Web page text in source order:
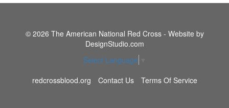
© 2026 The American National Red Cross - Website by
DesignStudio.com
Select Language
redcrossblood.org
Contact Us Terms Of Service